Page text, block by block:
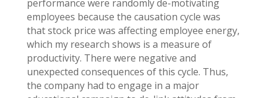
performance were randomly de-motivating
employees because the causation cycle was
that stock price was affecting employee energy,
which my research shows is a measure of
productivity. There were negative and
unexpected consequences of this cycle. Thus,
the company had to engage in a major